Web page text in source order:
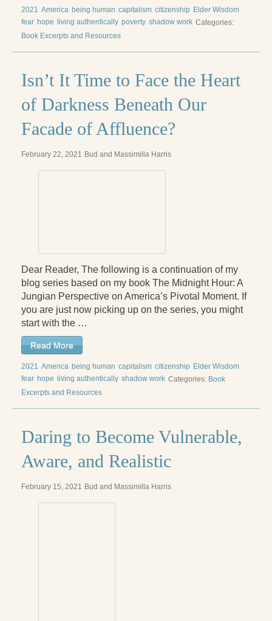
2021 America being human capitalism citizenship Elder Wisdom
fear hope living authentically poverty shadow work Categories:
Book Excerpts and Resources
Isn’t It Time to Face the Heart
of Darkness Beneath Our
Facade of Affluence?
February 22, 2021 Bud and Massimilla Harris
Dear Reader, The following is a continuation of my
blog series based on my book The Midnight Hour: A
Jungian Perspective on America’s Pivotal Moment. If
you are just now picking up on the series, you might
start with the …
Read More
2021 America being human capitalism citizenship Elder Wisdom
fear hope living authentically shadow work Categories: Book
Excerpts and Resources
Daring to Become Vulnerable,
Aware, and Realistic
February 15, 2021 Bud and Massimilla Harris